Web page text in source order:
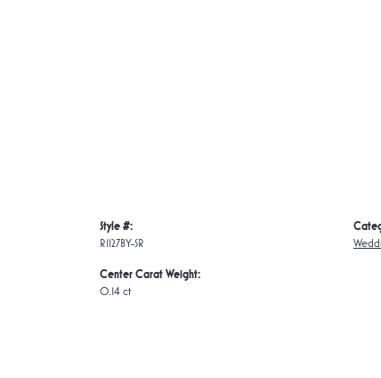
Style #:
R1127BY-SR
Center Carat Weight:
0.14 ct